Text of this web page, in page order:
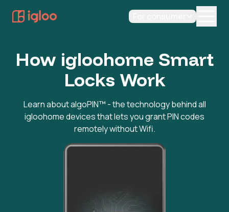
How igloohome Smart
Locks Work
Learn about algoPIN™ - the technology behind all
igloohome devices that lets you grant PIN codes
remotely without Wifi.